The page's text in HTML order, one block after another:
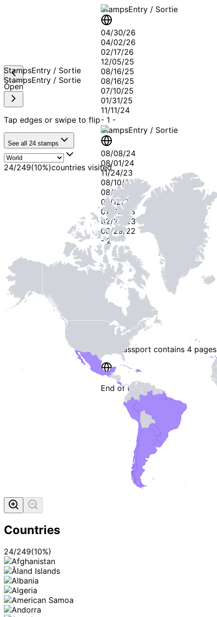
StampsEntry / Sortie
04/30/26
04/02/26
02/17/26
12/05/25
08/16/25
08/16/25
07/10/25
01/31/25
11/11/24
- 1 -
StampsEntry / Sortie
08/08/24
08/01/24
11/24/23
08/10/23
08/06/23
07/12/23
07/05/23
02/24/23
08/29/22
-2-
This passport contains 4 pages
End of Booklet
MADE
StampsEntry / Sortie
StampsEntry / Sortie
Open
Tap edges or swipe to flip
See all 24 stamps
24/249(10%)countries visited
Countries
24/249(10%)